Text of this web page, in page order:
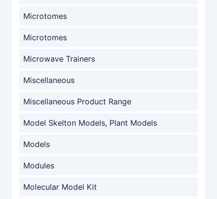
Microtomes
Microtomes
Microwave Trainers
Miscellaneous
Miscellaneous Product Range
Model Skelton Models, Plant Models
Models
Modules
Molecular Model Kit